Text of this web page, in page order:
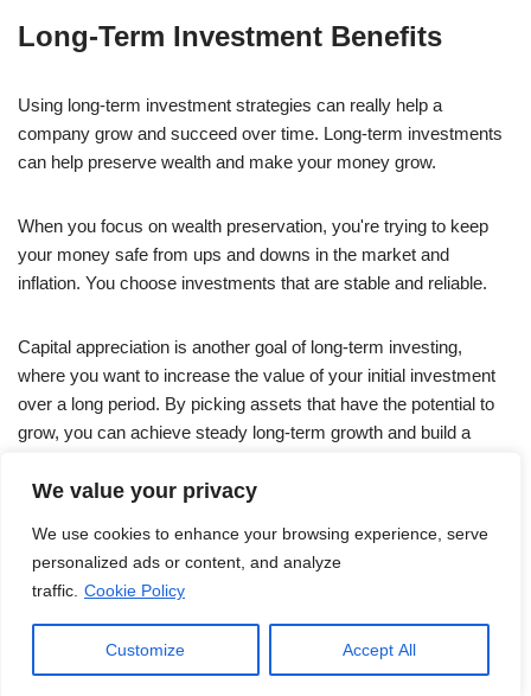
We value your privacy
We use cookies to enhance your browsing experience, serve
personalized ads or content, and analyze
traffic. Cookie Policy
Customize Accept All
Long-Term Investment Benefits
Using long-term investment strategies can really help a
company grow and succeed over time. Long-term investments
can help preserve wealth and make your money grow.
When you focus on wealth preservation, you're trying to keep
your money safe from ups and downs in the market and
inflation. You choose investments that are stable and reliable.
Capital appreciation is another goal of long-term investing,
where you want to increase the value of your initial investment
over a long period. By picking assets that have the potential to
grow, you can achieve steady long-term growth and build a
Neve| Powered byWordPress